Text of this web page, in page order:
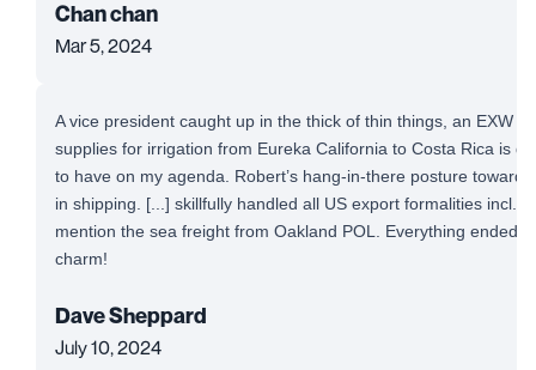
Chan chan
Mar 5, 2024
A vice president caught up in the thick of thin things, an EXW
supplies for irrigation from Eureka California to Costa Rica is
to have on my agenda. Robert’s hang-in-there posture toward
in shipping. [...] skillfully handled all US export formalities incl.
mention the sea freight from Oakland POL. Everything ended
charm!
Dave Sheppard
July 10, 2024